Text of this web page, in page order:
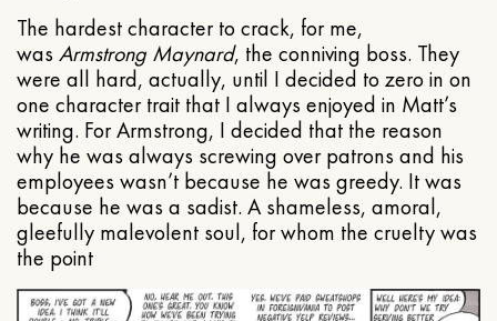
The hardest character to crack, for me,
was Armstrong Maynard, the conniving boss. They
were all hard, actually, until I decided to zero in on
one character trait that I always enjoyed in Matt’s
writing. For Armstrong, I decided that the reason
why he was always screwing over patrons and his
employees wasn’t because he was greedy. It was
because he was a sadist. A shameless, amoral,
gleefully malevolent soul, for whom the cruelty was
the point